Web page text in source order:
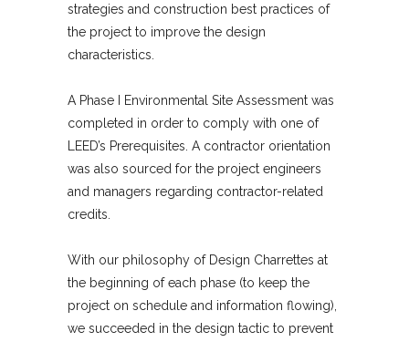
strategies and construction best practices of
the project to improve the design
characteristics.
A Phase I Environmental Site Assessment was
completed in order to comply with one of
LEED’s Prerequisites. A contractor orientation
was also sourced for the project engineers
and managers regarding contractor-related
credits.
With our philosophy of Design Charrettes at
the beginning of each phase (to keep the
project on schedule and information flowing),
we succeeded in the design tactic to prevent